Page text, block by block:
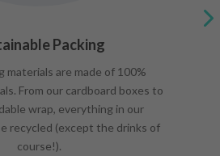
Packing
materials are made of 100%
From our cardboard boxes to
wrap, everything in our
recycled (except the drinks of
course!).